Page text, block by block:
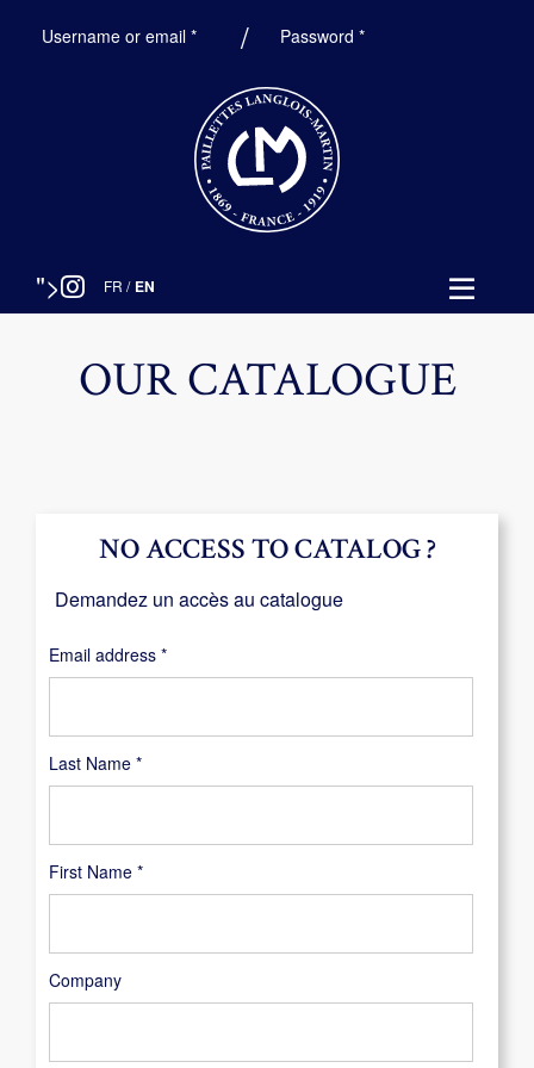
Username or email *Required Password*Required
"> FR / EN
OUR CATALOGUE
Last Name *
First Name *
Company
NO ACCESS TO CATALOG ?
Demandez un accès au catalogue
Email address *Required